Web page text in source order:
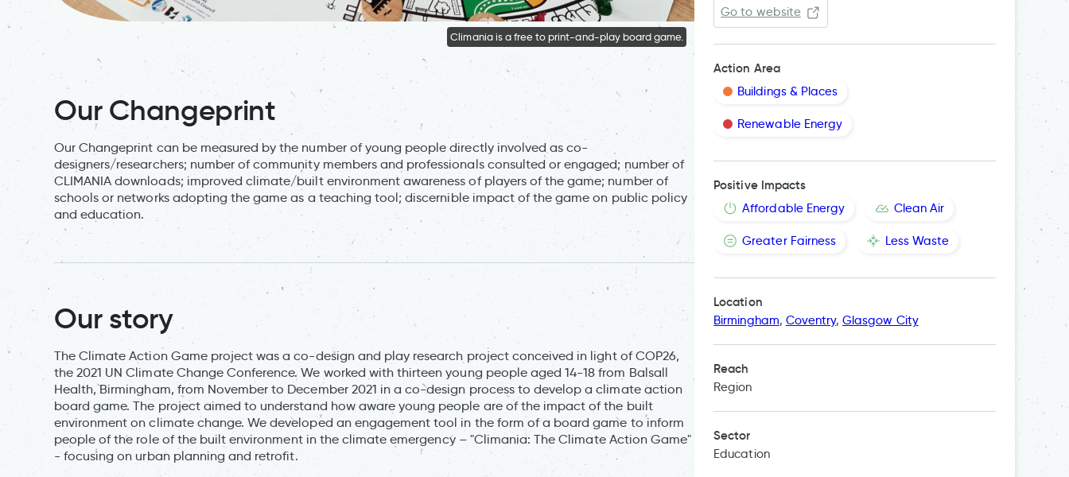
Climania is a free to print-and-play board game.
Our Changeprint
Our Changeprint can be measured by the number of young people directly involved as co-
designers/researchers; number of community members and professionals consulted or engaged; number of
CLIMANIA downloads; improved climate/built environment awareness of players of the game; number of
schools or networks adopting the game as a teaching tool; discernible impact of the game on public policy
and education.
Our story
The Climate Action Game project was a co-design and play research project conceived in light of COP26,
the 2021 UN Climate Change Conference. We worked with thirteen young people aged 14-18 from Balsall
Health, Birmingham, from November to December 2021 in a co-design process to develop a climate action
board game. The project aimed to understand how aware young people are of the impact of the built
environment on climate change. We developed an engagement tool in the form of a board game to inform
people of the role of the built environment in the climate emergency – "Climania: The Climate Action Game"
- focusing on urban planning and retrofit.
Go to website
Action Area
Buildings & Places
Renewable Energy
Positive Impacts
Affordable Energy Clean Air
Greater Fairness Less Waste
Location
Birmingham, Coventry,Glasgow City
Reach
Region
Sector
Education